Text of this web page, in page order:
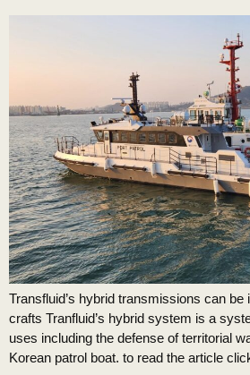
Transfluid’s hybrid transmissions can be
crafts Tranfluid’s hybrid system is a
uses including the defense of territorial
Korean patrol boat. to read the article